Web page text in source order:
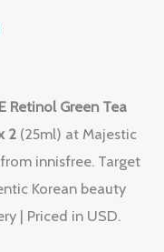
Retinol Green Tea
2 (25ml) at Majestic
innisfree. Target
Korean beauty
| Priced in USD.